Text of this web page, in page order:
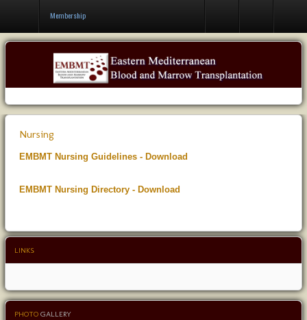
Membership
Nursing
EMBMT Nursing Guidelines - Download
EMBMT Nursing Directory - Download
LINKS
PHOTO GALLERY